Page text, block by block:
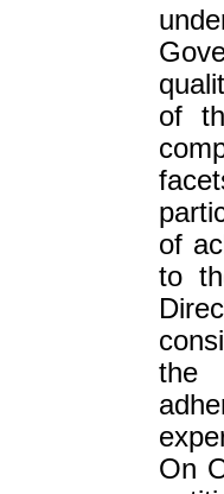
of
of
to
the
On